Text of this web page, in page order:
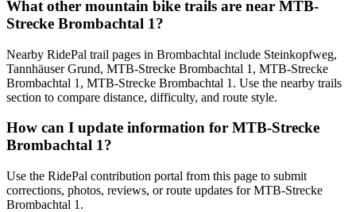
What other mountain bike trails are near MTB-
Strecke Brombachtal 1?
Nearby RidePal trail pages in Brombachtal include Steinkopfweg,
Tannhäuser Grund, MTB-Strecke Brombachtal 1, MTB-Strecke
Brombachtal 1, MTB-Strecke Brombachtal 1. Use the nearby trails
section to compare distance, difficulty, and route style.
How can I update information for MTB-Strecke
Brombachtal 1?
Use the RidePal contribution portal from this page to submit
corrections, photos, reviews, or route updates for MTB-Strecke
Brombachtal 1.